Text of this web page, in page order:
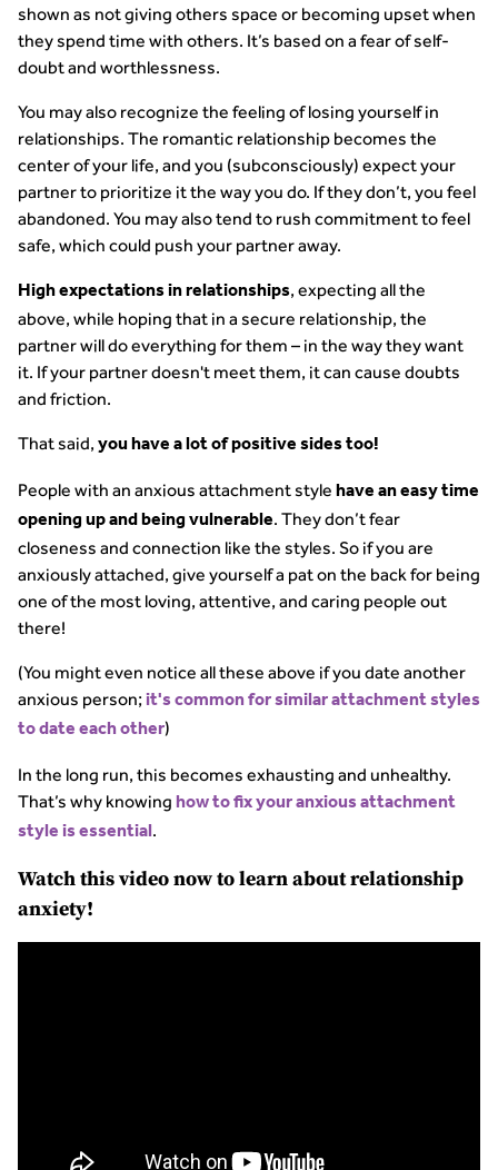
shown as not giving others space or becoming upset when
they spend time with others. It’s based on a fear of self-
doubt and worthlessness.
You may also recognize the feeling of losing yourself in
relationships. The romantic relationship becomes the
center of your life, and you (subconsciously) expect your
partner to prioritize it the way you do. If they don’t, you feel
abandoned. You may also tend to rush commitment to feel
safe, which could push your partner away.
High expectations in relationships, expecting all the
above, while hoping that in a secure relationship, the
partner will do everything for them – in the way they want
it. If your partner doesn't meet them, it can cause doubts
and friction.
That said, you have a lot of positive sides too!
People with an anxious attachment style have an easy time
opening up and being vulnerable. They don’t fear
closeness and connection like the styles. So if you are
anxiously attached, give yourself a pat on the back for being
one of the most loving, attentive, and caring people out
there!
(You might even notice all these above if you date another
anxious person; it's common for similar attachment styles
to date each other)
In the long run, this becomes exhausting and unhealthy.
That’s why knowing how to fix your anxious attachment
style is essential.
Watch this video now to learn about relationship
anxiety!